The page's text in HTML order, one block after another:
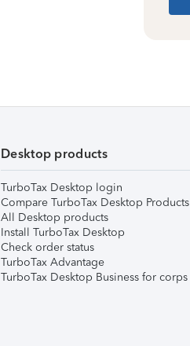
Desktop products
TurboTax Desktop login
Compare TurboTax Desktop Products
All Desktop products
Install TurboTax Desktop
Check order status
TurboTax Advantage
TurboTax Desktop Business for corps